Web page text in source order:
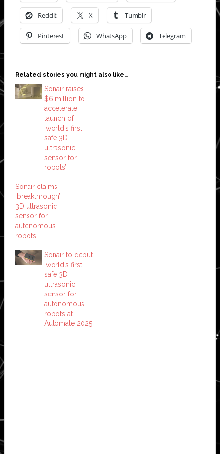
Reddit X Tumblr
Pinterest WhatsApp Telegram
Related stories you might also like…
Sonair raises
$6 million to
accelerate
launch of
‘world’s first
safe 3D
ultrasonic
sensor for
robots’
Sonair claims
‘breakthrough’
3D ultrasonic
sensor for
autonomous
robots
Sonair to debut
‘world’s first’
safe 3D
ultrasonic
sensor for
autonomous
robots at
Automate 2025